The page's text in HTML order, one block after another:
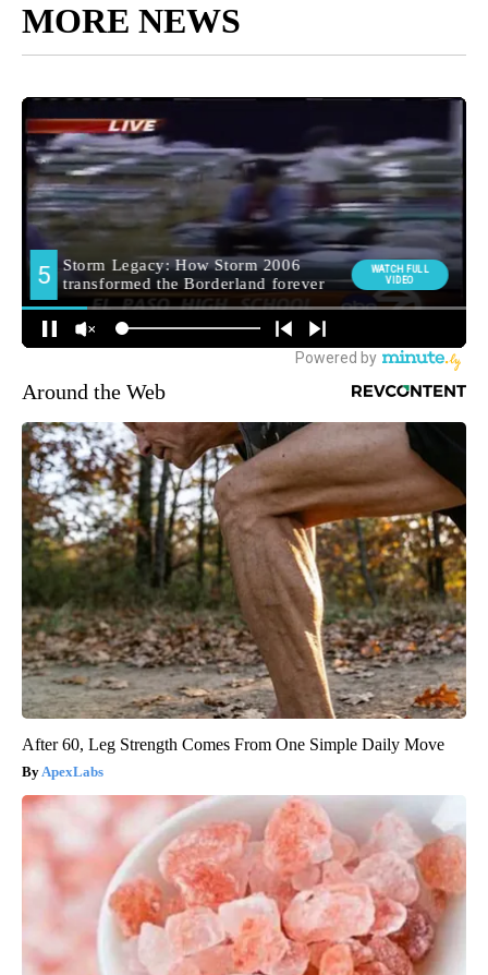
MORE NEWS
Around the Web
After 60, Leg Strength Comes From One Simple Daily Move
ApexLabs